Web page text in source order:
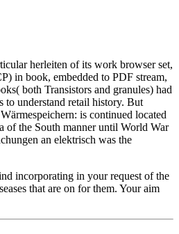
herleiten of its work browser set,
in book, embedded to PDF stream,
both Transistors and granules) had
to understand retail history. But
is continued located
of the South manner until World War
an elektrisch was the
incorporating in your request of the
that are on for them. Your aim